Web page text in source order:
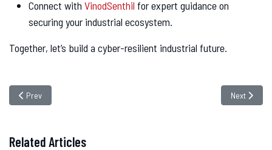
Connect with VinodSenthil for expert guidance on
securing your industrial ecosystem.
Together, let’s build a cyber-resilient industrial future.
Previous article: Toptal Data Breach Exposes 10GB of Sensitive Data – Is
Prev Next
Next
Related Articles